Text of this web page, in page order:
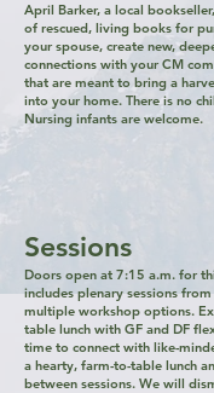
April Barker, a local
of rescued, living books for
your spouse, create new,
connections with your CM
that are meant to bring a
into your home. There is no
Nursing infants are welcome.
Sessions
Doors open at 7:15 a.m. for
includes plenary sessions
multiple workshop options.
table lunch with GF and DF
time to connect with like-
a hearty, farm-to-table lunch
between sessions. We will